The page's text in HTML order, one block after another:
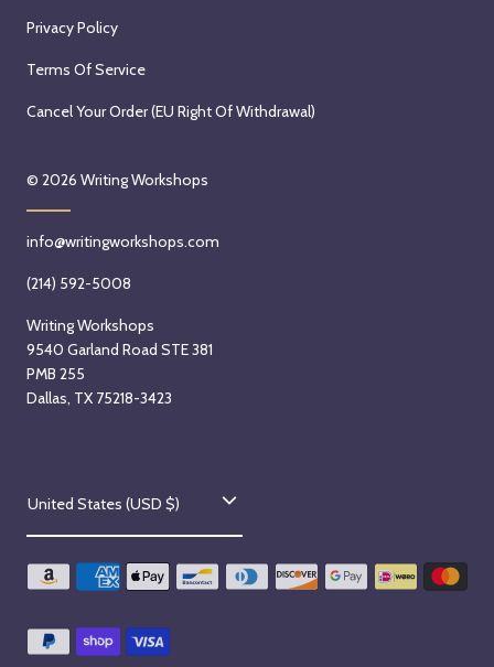
Privacy Policy
Terms Of Service
Cancel Your Order (EU Right Of Withdrawal)
© 2026 Writing Workshops
info@writingworkshops.com
(214) 592-5008
Writing Workshops
9540 Garland Road STE 381
PMB 255
Dallas, TX 75218-3423
C
o
u
t
United States (USD $)